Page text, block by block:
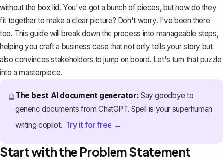
without the box lid. You've got a bunch of pieces, but how do they
fit together to make a clear picture? Don't worry. I've been there
too. This guide will break down the process into manageable steps,
helping you craft a business case that not only tells your story but
also convinces stakeholders to jump on board. Let's turn that puzzle
into a masterpiece.
🔮The best AI document generator: Say goodbye to
generic documents from ChatGPT. Spell is your superhuman
writing copilot. Try it for free →
Start with the Problem Statement